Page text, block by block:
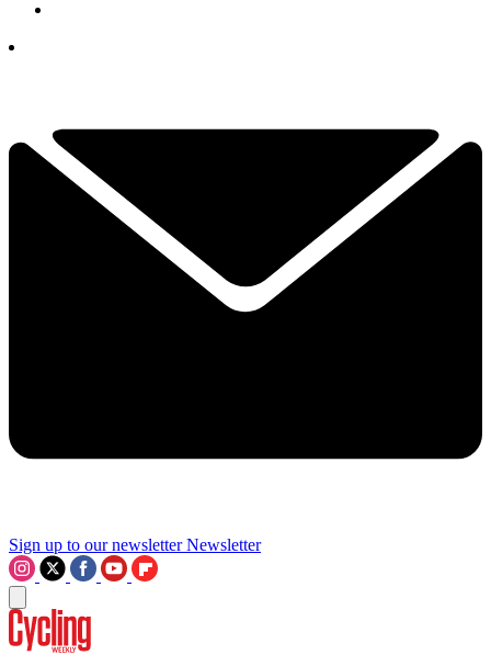
Sign up to our newsletter Newsletter